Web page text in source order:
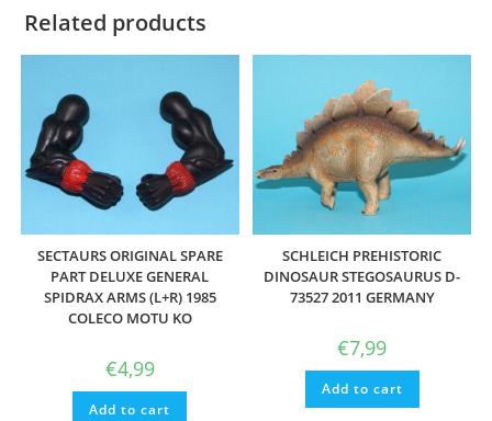
Related products
SECTAURS ORIGINAL SPARE
PART DELUXE GENERAL
SPIDRAX ARMS (L+R) 1985
COLECO MOTU KO
€4,99
Add to cart
SCHLEICH PREHISTORIC
DINOSAUR STEGOSAURUS D-
73527 2011 GERMANY
€7,99
Add to cart